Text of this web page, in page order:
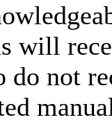
will
do not